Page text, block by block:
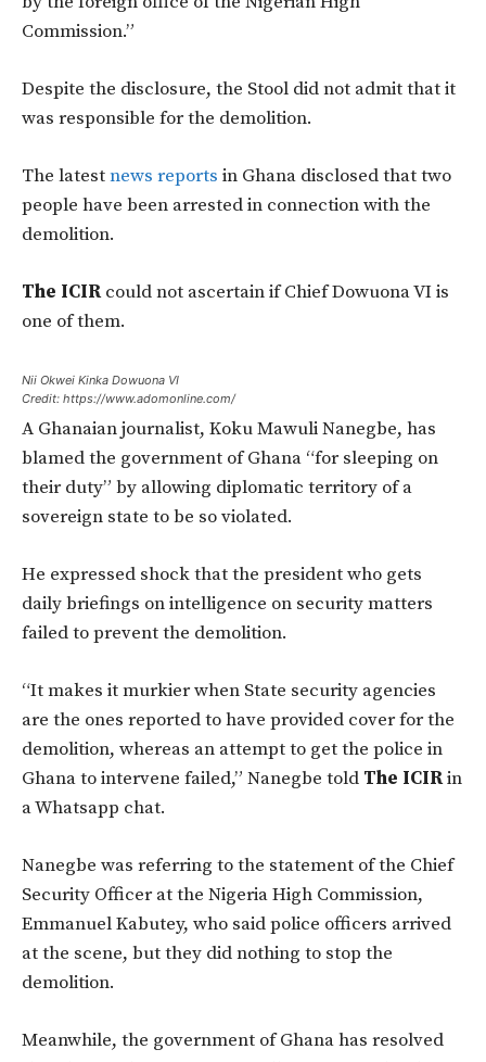
Commission.”
Despite the disclosure, the Stool did not admit that it
was responsible for the demolition.
The latestnews reports in Ghana disclosed that two
people have been arrested in connection with the
demolition.
The ICIRcould not ascertain if Chief Dowuona VI is
one of them.
Nii Okwei Kinka Dowuona VI
Credit: https://www.adomonline.com/
A Ghanaian journalist, Koku Mawuli Nanegbe, has
blamed the government of Ghana “for sleeping on
their duty” by allowing diplomatic territory of a
sovereign state to be so violated.
He expressed shock that the president who gets
daily briefings on intelligence on security matters
failed to prevent the demolition.
“It makes it murkier when State security agencies
are the ones reported to have provided cover for the
demolition, whereas an attempt to get the police in
Ghana to intervene failed,” Nanegbe told The ICIRin
a Whatsapp chat.
Nanegbe was referring to the statement of the Chief
Security Officer at the Nigeria High Commission,
Emmanuel Kabutey, who said police officers arrived
at the scene, but they did nothing to stop the
demolition.
Meanwhile, the government of Ghana has resolved